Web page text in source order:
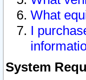
What
I
System